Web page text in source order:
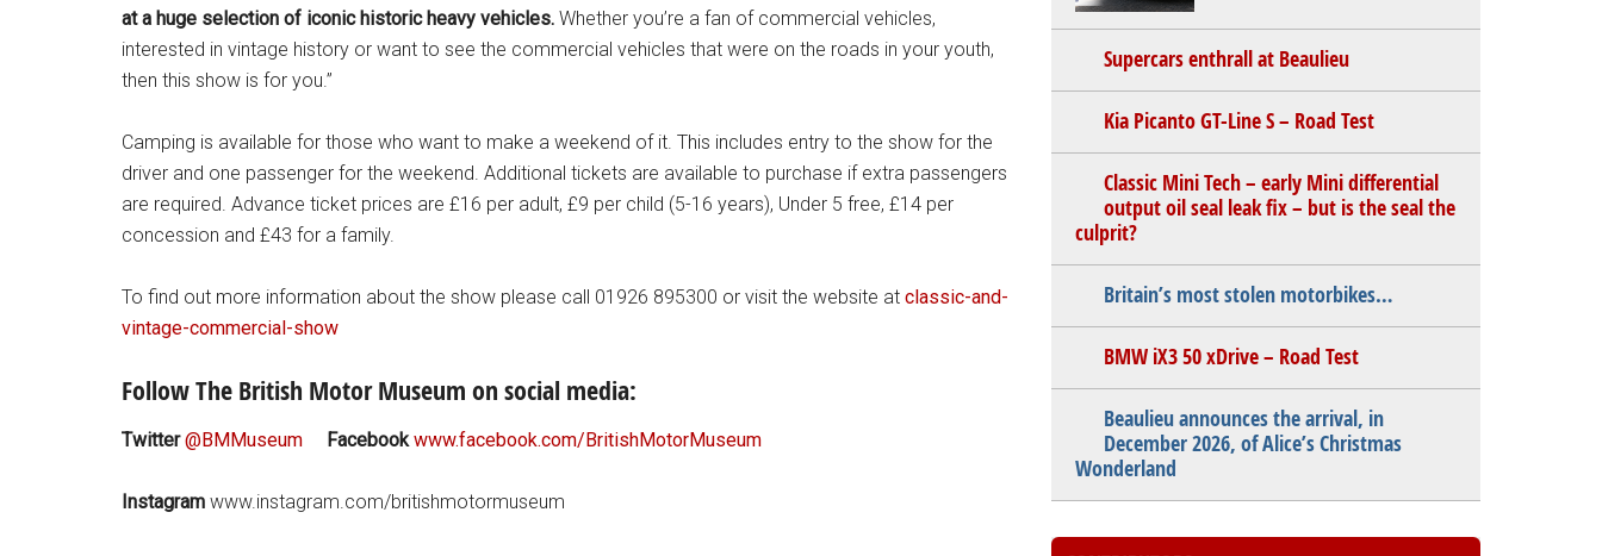
at a huge selection of iconic historic heavy vehicles. Whether you’re a fan of commercial vehicles,
interested in vintage history or want to see the commercial vehicles that were on the roads in your youth,
then this show is for you.”
Camping is available for those who want to make a weekend of it. This includes entry to the show for the
driver and one passenger for the weekend. Additional tickets are available to purchase if extra passengers
are required. Advance ticket prices are £16 per adult, £9 per child (5-16 years), Under 5 free, £14 per
concession and £43 for a family.
To find out more information about the show please call 01926 895300 or visit the website at classic-and-
vintage-commercial-show
Follow The British Motor Museum on social media:
Twitter@BMMuseum Facebook www.facebook.com/BritishMotorMuseum
Instagram www.instagram.com/britishmotormuseum
Supercars enthrall at Beaulieu
Kia Picanto GT-Line S – Road Test
Classic Mini Tech – early Mini differential
output oil seal leak fix – but is the seal the
culprit?
Britain’s most stolen motorbikes…
BMW iX3 50 xDrive – Road Test
Beaulieu announces the arrival, in
December 2026, of Alice’s Christmas
Wonderland